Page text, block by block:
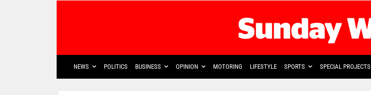
NEWS POLITICS BUSINESS OPINION MOTORING LIFESTYLE SPORTS SPECIAL PROJECTS